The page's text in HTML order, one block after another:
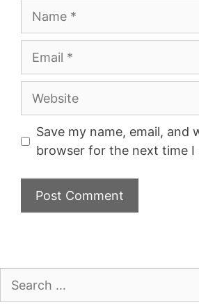
Name
Email
Website
Save my name, email, and
browser for the next time I
for: